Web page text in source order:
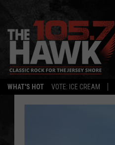
WHAT'S HOT VOTE: ICE CREAM